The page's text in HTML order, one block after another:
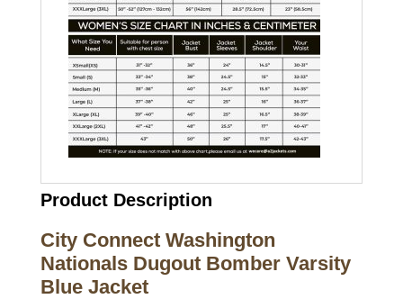
Product Description
City Connect Washington
Nationals Dugout Bomber Varsity
Blue Jacket